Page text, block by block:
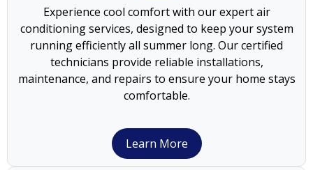
Experience cool comfort with our expert air
conditioning services, designed to keep your system
running efficiently all summer long. Our certified
technicians provide reliable installations,
maintenance, and repairs to ensure your home stays
comfortable.
Learn More